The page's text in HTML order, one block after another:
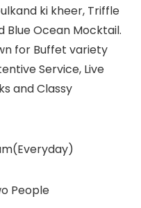
ki kheer, Triffle
Blue Ocean Mocktail.
for Buffet variety
Service, Live
and Classy
People